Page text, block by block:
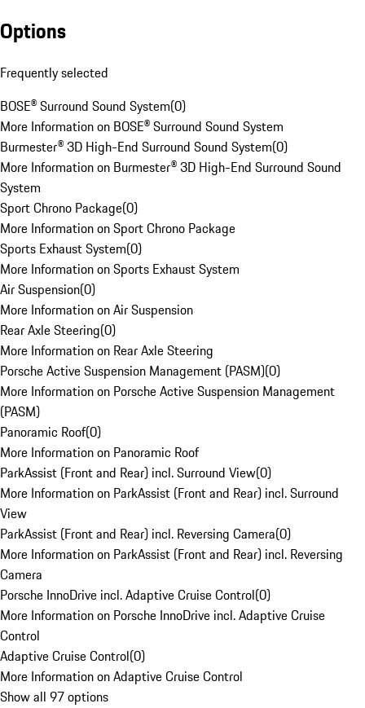
Options
Frequently selected
BOSE® Surround Sound System(0)
More Information on BOSE® Surround Sound System
Burmester® 3D High-End Surround Sound System(0)
More Information on Burmester® 3D High-End Surround Sound
System
Sport Chrono Package(0)
More Information on Sport Chrono Package
Sports Exhaust System(0)
More Information on Sports Exhaust System
Air Suspension(0)
More Information on Air Suspension
Rear Axle Steering(0)
More Information on Rear Axle Steering
Porsche Active Suspension Management (PASM)(0)
More Information on Porsche Active Suspension Management
(PASM)
Panoramic Roof(0)
More Information on Panoramic Roof
ParkAssist (Front and Rear) incl. Surround View(0)
More Information on ParkAssist (Front and Rear) incl. Surround
View
ParkAssist (Front and Rear) incl. Reversing Camera(0)
More Information on ParkAssist (Front and Rear) incl. Reversing
Camera
Porsche InnoDrive incl. Adaptive Cruise Control(0)
More Information on Porsche InnoDrive incl. Adaptive Cruise
Control
Adaptive Cruise Control(0)
More Information on Adaptive Cruise Control
Show all 97 options